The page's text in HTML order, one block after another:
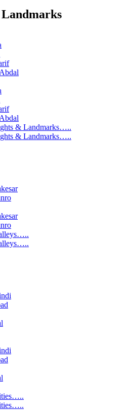
& Landmarks…..
& Landmarks…..